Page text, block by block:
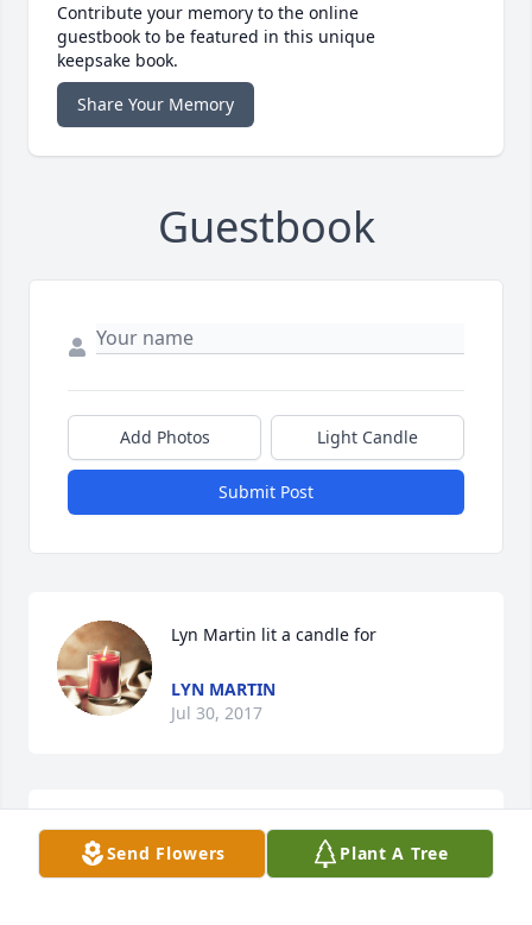
Contribute your memory to the online
guestbook to be featured in this unique
keepsake book.
Share Your Memory
Guestbook
Add Photos Light Candle
Submit Post
Lyn Martin lit a candle for
LYN MARTIN
Jul 30, 2017
Love Miss Verona,,,,,what a pistol! Was a fellow
Send Flowers Plant A Tree